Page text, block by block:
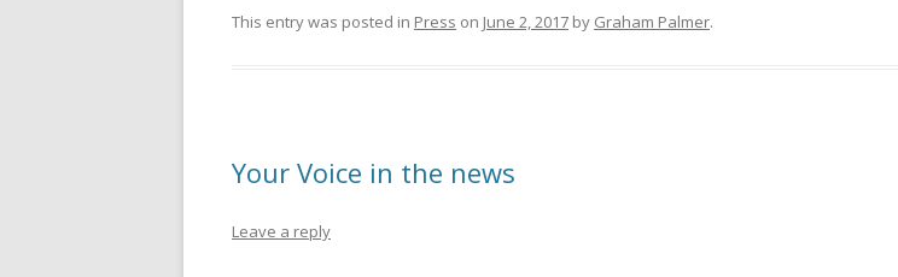
This entry was posted in Press on June 2, 2017 by Graham Palmer.
Your Voice in the news
Leave a reply